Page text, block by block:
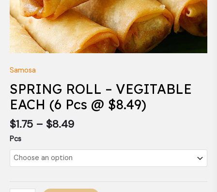
Samosa
SPRING ROLL – VEGITABLE
EACH (6 Pcs @ $8.49)
$1.75 – $8.49
Pcs